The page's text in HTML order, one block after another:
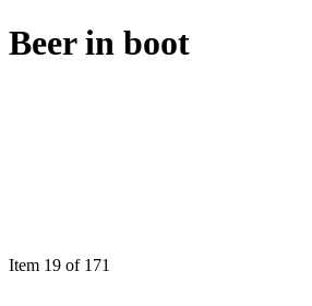
Beer in boot
Item 19 of 171